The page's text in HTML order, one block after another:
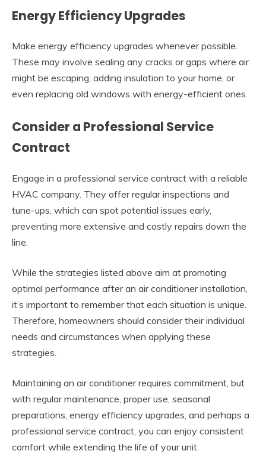
Energy Efficiency Upgrades
Make energy efficiency upgrades whenever possible.
These may involve sealing any cracks or gaps where air
might be escaping, adding insulation to your home, or
even replacing old windows with energy-efficient ones.
Consider a Professional Service
Contract
Engage in a professional service contract with a reliable
HVAC company. They offer regular inspections and
tune-ups, which can spot potential issues early,
preventing more extensive and costly repairs down the
line.
While the strategies listed above aim at promoting
optimal performance after an air conditioner installation,
it’s important to remember that each situation is unique.
Therefore, homeowners should consider their individual
needs and circumstances when applying these
strategies.
Maintaining an air conditioner requires commitment, but
with regular maintenance, proper use, seasonal
preparations, energy efficiency upgrades, and perhaps a
professional service contract, you can enjoy consistent
comfort while extending the life of your unit.